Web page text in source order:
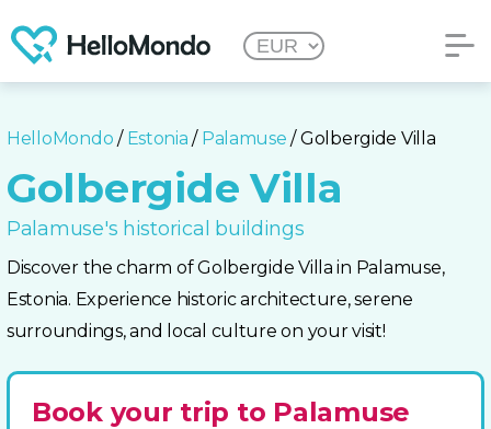
HelloMondo / Estonia / Palamuse / Golbergide Villa
Golbergide Villa
Palamuse's historical buildings
Discover the charm of Golbergide Villa in Palamuse,
Estonia. Experience historic architecture, serene
surroundings, and local culture on your visit!
Book your trip to Palamuse